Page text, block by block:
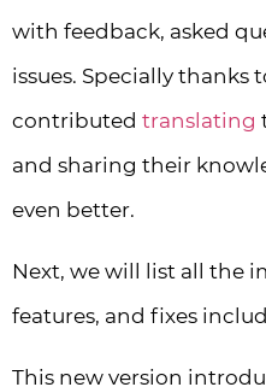
with feedback, asked
issues. Specially thanks
contributed translating
and sharing their
even better.
Next, we will list all the
features, and fixes
This new version